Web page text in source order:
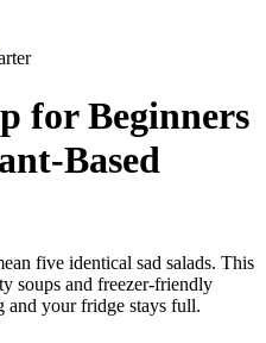
for Beginners
Based
five identical sad salads. This
soups and freezer-friendly
and your fridge stays full.